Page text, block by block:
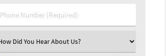
Phone
Number
Select
an